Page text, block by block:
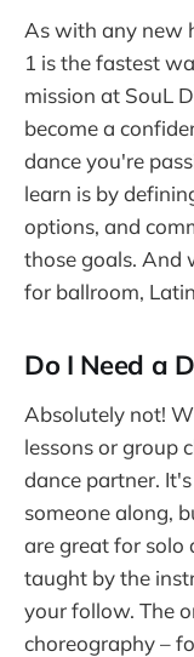
As with any new
1 is the fastest
mission at SouL
become a
dance you're
learn is by
options, and
those goals. And
for ballroom,
Do I Need a
Absolutely not!
lessons or group
dance partner.
someone along,
are great for solo
taught by the
your follow. The
choreography –